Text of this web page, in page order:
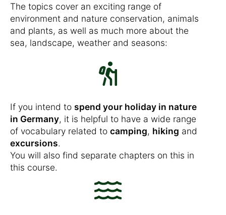
The topics cover an exciting range of
environment and nature conservation, animals
and plants, as well as much more about the
sea, landscape, weather and seasons:
If you intend to spend your holiday in nature
in Germany, it is helpful to have a wide range
of vocabulary related to camping, hiking and
excursions.
You will also find separate chapters on this in
this course.